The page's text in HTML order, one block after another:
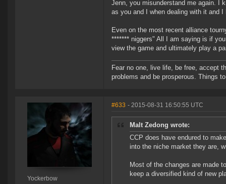
Jenn, you misunderstand me again. I
as you and I when dealing with it and
Even on the most recent alliance
******* niggers" All I am saying is if
view the game and ultimately play a
Fear no one, live life, be free, accept
problems and be prosperous. Things
Yockerbow
#633 - 2015-08-31 16:50:55 UTC
Malt Zedong wrote:
CCP does have endured to
into the niche market they are,
Most of the changes are made
keep a diversified kind of new